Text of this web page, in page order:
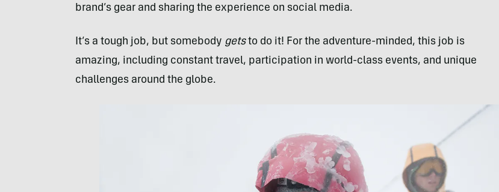
brand’s gear and sharing the experience on social media.
It’s a tough job, but somebody getsto do it! For the adventure-minded, this job is
amazing, including constant travel, participation in world-class events, and unique
challenges around the globe.